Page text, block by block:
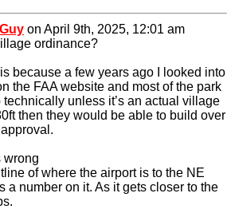
on April 9th, 2025, 12:01 am
ordinance?
because a few years ago I looked into
the FAA website and most of the park
technically unless it’s an actual village
then they would be able to build over
wrong
of where the airport is to the NE
a number on it. As it gets closer to the